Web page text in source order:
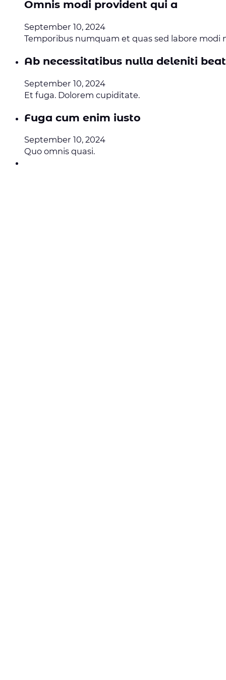
Omnis modi provident qui a
September 10, 2024
Temporibus numquam et quas sed labore
Ab necessitatibus nulla deleniti
September 10, 2024
Et fuga. Dolorem cupiditate.
Fuga cum enim iusto
September 10, 2024
Quo omnis quasi.